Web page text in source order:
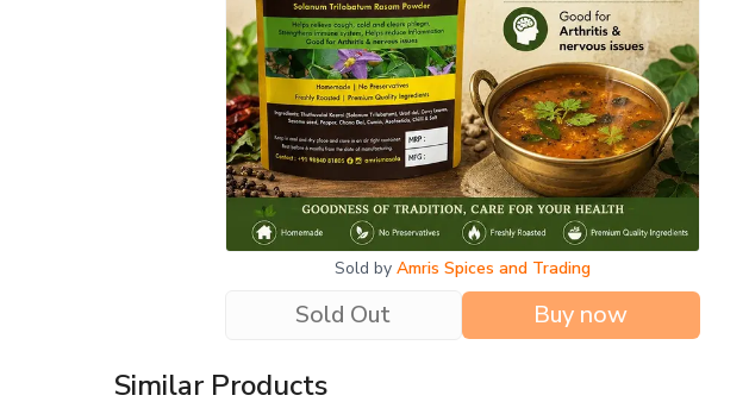
Sold by Amris Spices and Trading
Sold Out Buy now
Similar Products